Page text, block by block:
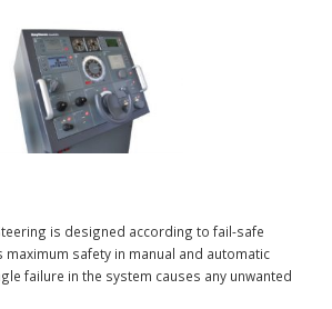
is designed according to fail-safe
safety in manual and automatic
failure in the system causes any unwanted